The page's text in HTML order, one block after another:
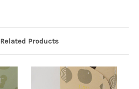
Related Products